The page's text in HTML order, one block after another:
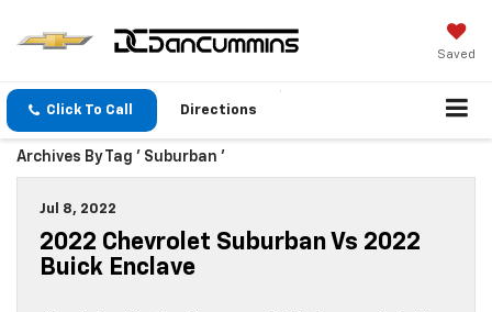
Saved
Click To Call Directions
Archives By Tag ' Suburban '
Jul 8, 2022
2022 Chevrolet Suburban Vs 2022
Buick Enclave